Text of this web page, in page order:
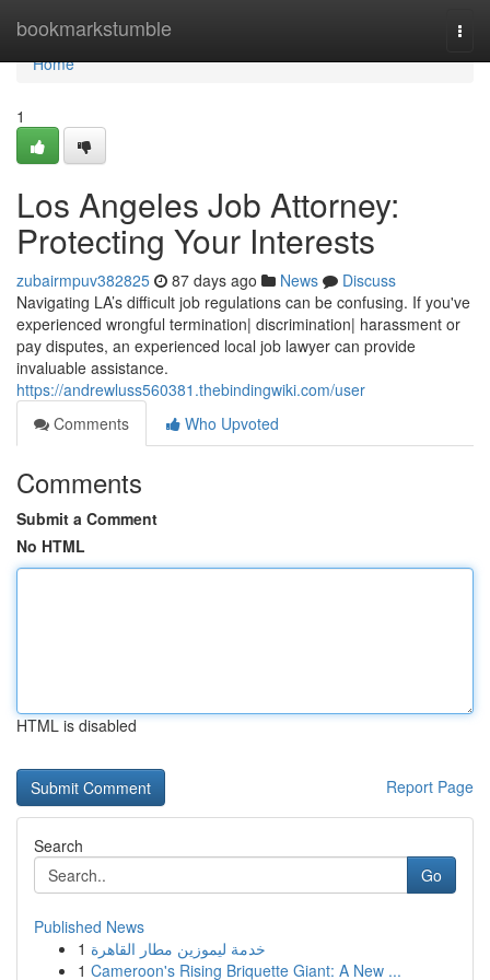
bookmarkstumble
Home
Home
1
Los Angeles Job Attorney:
Protecting Your Interests
zubairmpuv382825 87 days ago News
Discuss
Navigating LA’s difficult job regulations can be confusing. If you've
experienced wrongful termination| discrimination| harassment or
pay disputes, an experienced local job lawyer can provide
invaluable assistance.
https://andrewluss560381.thebindingwiki.com/user
Comments
Who Upvoted
Comments
Submit a Comment
No HTML
HTML is disabled
Report Page
Search
Go
Published News
1 خدمة ليموزين مطار القاهرة
1 Cameroon's Rising Briquette Giant: A New ...